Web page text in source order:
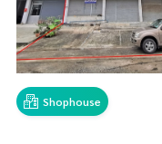
Shophouse